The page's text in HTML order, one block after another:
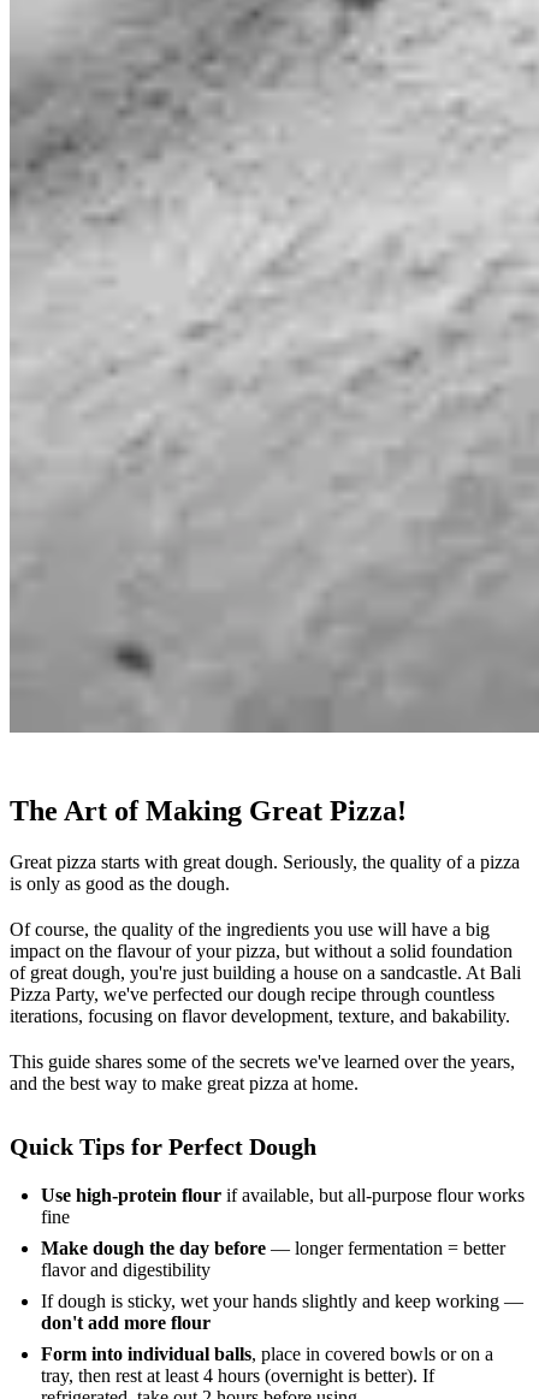
The Art of Making Great Pizza!
Great pizza starts with great dough. Seriously, the quality of a pizza
is only as good as the dough.
Of course, the quality of the ingredients you use will have a big
impact on the flavour of your pizza, but without a solid foundation
of great dough, you're just building a house on a sandcastle. At Bali
Pizza Party, we've perfected our dough recipe through countless
iterations, focusing on flavor development, texture, and bakability.
This guide shares some of the secrets we've learned over the years,
and the best way to make great pizza at home.
Quick Tips for Perfect Dough
Use high-protein flour if available, but all-purpose flour works
fine
Make dough the day before — longer fermentation = better
flavor and digestibility
If dough is sticky, wet your hands slightly and keep working —
don't add more flour
Form into individual balls, place in covered bowls or on a
tray, then rest at least 4 hours (overnight is better). If